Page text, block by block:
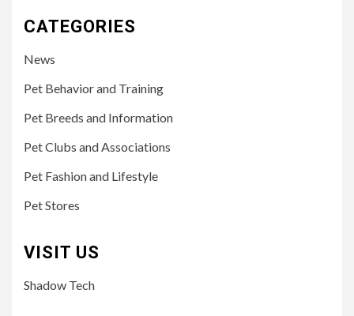
CATEGORIES
News
Pet Behavior and Training
Pet Breeds and Information
Pet Clubs and Associations
Pet Fashion and Lifestyle
Pet Stores
VISIT US
Shadow Tech